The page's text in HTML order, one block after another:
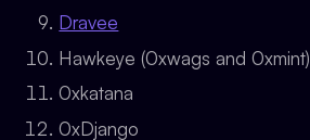
Dravee
Hawkeye (0xwags and 0xmint)
0xkatana
0xDjango